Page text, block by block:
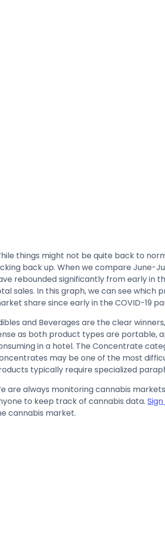
things might not be quite back to
back up. When we compare June-
rebounded significantly from early in
sales. In this graph, we can see which
share since early in the COVID-19
and Beverages are the clear
as both product types are portable,
in a hotel. The Concentrate
may be one of the most
typically require specialized
are always monitoring cannabis
to keep track of cannabis data.
cannabis market.